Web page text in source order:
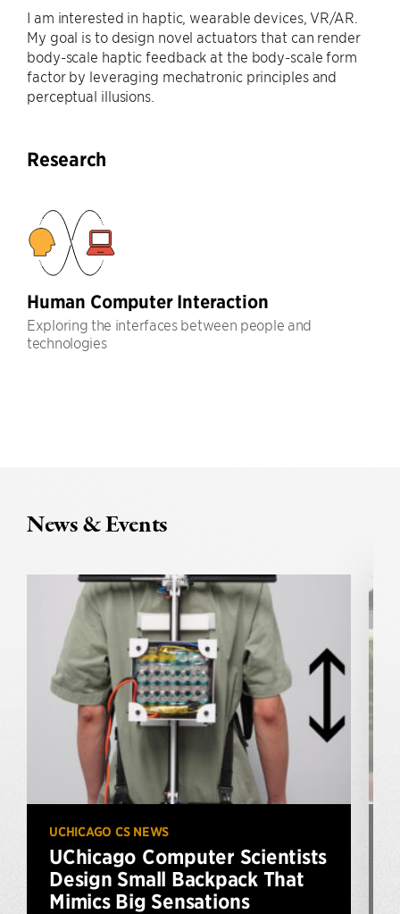
I am interested in haptic, wearable devices, VR/AR.
My goal is to design novel actuators that can render
body-scale haptic feedback at the body-scale form
factor by leveraging mechatronic principles and
perceptual illusions.
Research
Human Computer Interaction
Exploring the interfaces between people and
technologies
News & Events
UCHICAGO CS NEWS
UChicago Computer Scientists
Design Small Backpack That
Mimics Big Sensations